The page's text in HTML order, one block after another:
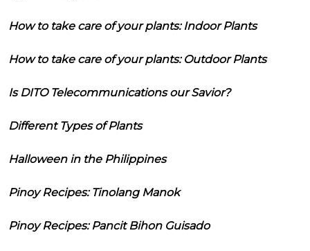
How to take care of your plants: Indoor Plants
How to take care of your plants: Outdoor Plants
Is DITO Telecommunications our Savior?
Different Types of Plants
Halloween in the Philippines
Pinoy Recipes: Tinolang Manok
Pinoy Recipes: Pancit Bihon Guisado